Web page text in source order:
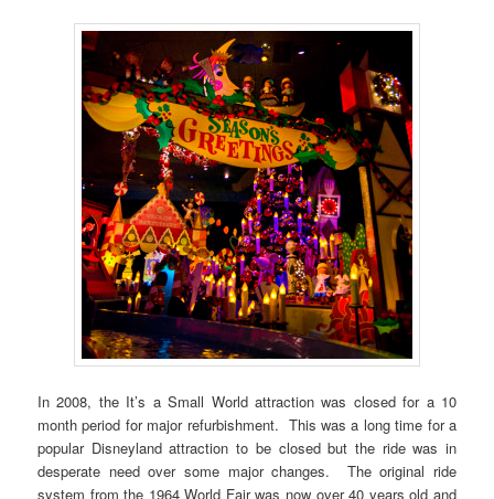
In 2008, the It’s a Small World attraction was closed for a 10
month period for major refurbishment. This was a long time for a
popular Disneyland attraction to be closed but the ride was in
desperate need over some major changes. The original ride
system from the 1964 World Fair was now over 40 years old and